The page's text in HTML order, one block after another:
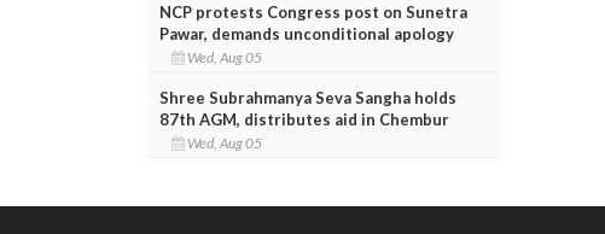
NCP protests Congress post on Sunetra
Pawar, demands unconditional apology
Wed, Aug 05
Shree Subrahmanya Seva Sangha holds
87th AGM, distributes aid in Chembur
Wed, Aug 05